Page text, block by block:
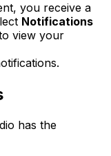
you receive a
Notifications
view your
has the